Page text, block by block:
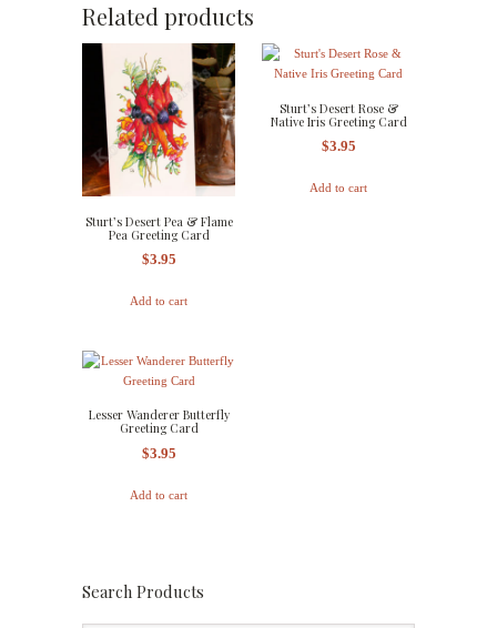
Related products
Sturt’s Desert Pea & Flame
Pea Greeting Card
$3.95
Add to cart
Sturt’s Desert Rose &
Native Iris Greeting Card
$3.95
Add to cart
Lesser Wanderer Butterfly
Greeting Card
$3.95
Add to cart
Search Products